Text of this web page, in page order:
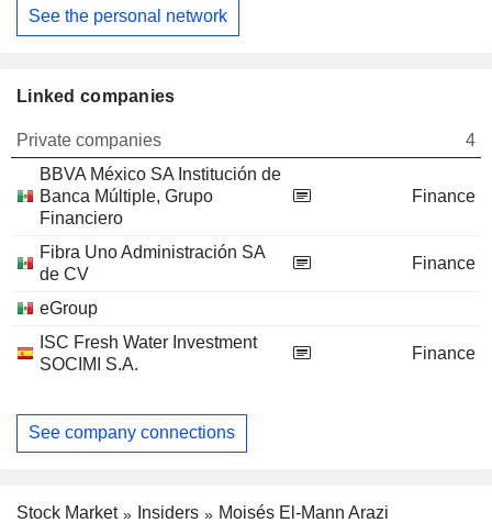
See the personal network
Linked companies
Private companies
4
BBVA México SA Institución de
Banca Múltiple, Grupo
Financiero
Finance
Fibra Uno Administración SA
de CV
Finance
eGroup
ISC Fresh Water Investment
SOCIMI S.A.
Finance
See company connections
Stock Market Insiders Moisés El-Mann Arazi